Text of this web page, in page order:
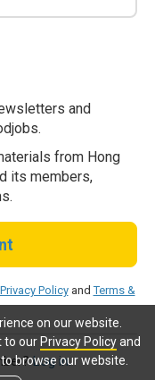
on our website.
to our Privacy Policyand
browse our website.
and
from Hong
its members,
Privacy PolicyandTerms &
Log in.